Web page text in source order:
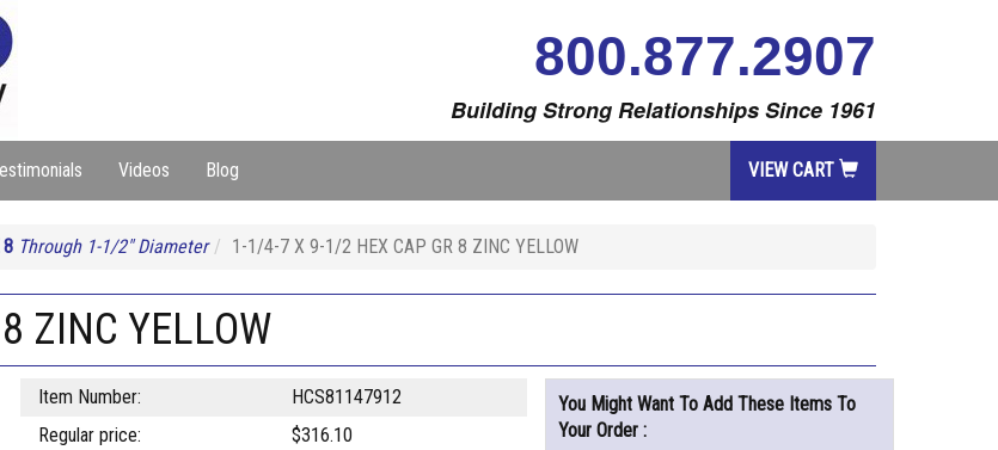
800.877.2907
Building Strong Relationships Since 1961
Videos Blog VIEW CART
8 Through 1-1/2" Diameter 1-1/4-7 X 9-1/2 HEX CAP GR 8 ZINC YELLOW
ZINC YELLOW
Item Number:
HCS81147912
Regular price:
$316.10
You Might Want To Add These Items To
Your Order :